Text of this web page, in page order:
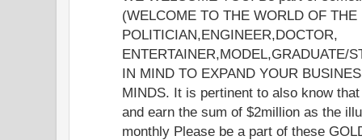
(WELCOME TO THE WORLD OF
POLITICIAN,ENGINEER,DOCTOR,
ENTERTAINER,MODEL,GRADUATE/
IN MIND TO EXPAND YOUR
MINDS. It is pertinent to also know
and earn the sum of $2million as the
monthly Please be a part of these